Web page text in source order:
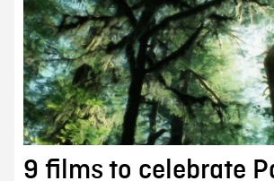
9 films to celebrate